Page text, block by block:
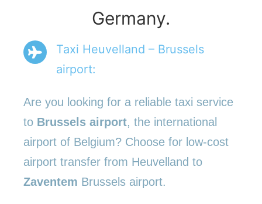
Germany.
Taxi Heuvelland – Brussels
airport:
Are you looking for a reliable taxi service
to Brussels airport, the international
airport of Belgium? Choose for low-cost
airport transfer from Heuvelland to
Zaventem Brussels airport.